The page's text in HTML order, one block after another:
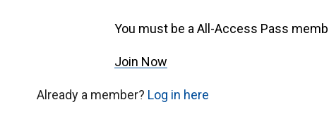
You must be a All-Access Pass
Join Now
Already a member? Log in here